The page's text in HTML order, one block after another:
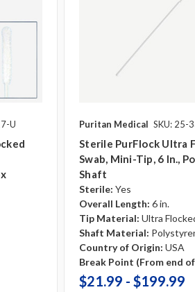
U Puritan Medical SKU: 25-
Sterile PurFlock Ultra
Swab, Mini-Tip, 6 In.,
Shaft
Sterile: Yes
Overall Length: 6 in.
Tip Material: Ultra
Shaft Material:
Country of Origin: USA
Break Point (From end
$21.99 - $199.99